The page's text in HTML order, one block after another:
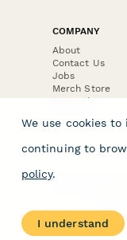
COMPANY
About
Contact Us
Jobs
Merch Store
Press Kit
We use cookies to
continuing to
policy.
I understand